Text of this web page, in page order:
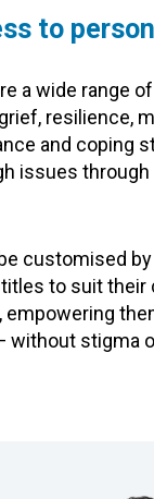
to
a wide range
resilience,
and coping
issues
customised
to suit
empowering
without stigma